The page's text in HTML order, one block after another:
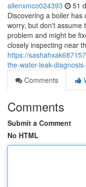
allenxmco024393 51
Discovering a boiler
worry, but don't assume
problem and might be
closely inspecting near
https://
the-water-leak-
Comments
Comments
Submit a Comment
No HTML